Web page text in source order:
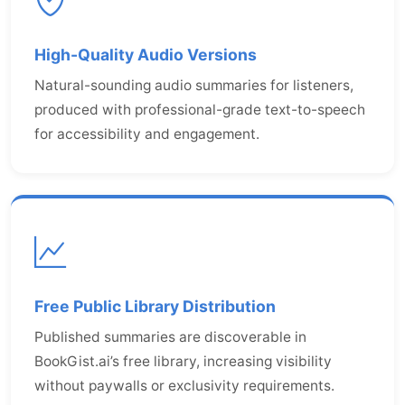
High-Quality Audio Versions
Natural-sounding audio summaries for listeners,
produced with professional-grade text-to-speech
for accessibility and engagement.
Free Public Library Distribution
Published summaries are discoverable in
BookGist.ai’s free library, increasing visibility
without paywalls or exclusivity requirements.